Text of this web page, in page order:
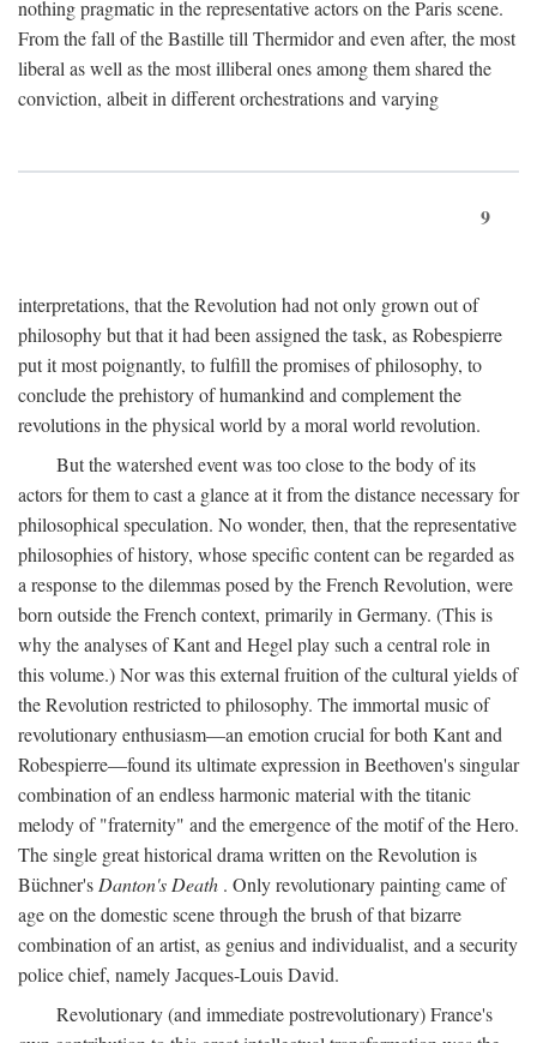
nothing pragmatic in the representative actors on the Paris scene.
From the fall of the Bastille till Thermidor and even after, the most
liberal as well as the most illiberal ones among them shared the
conviction, albeit in different orchestrations and varying
9
interpretations, that the Revolution had not only grown out of
philosophy but that it had been assigned the task, as Robespierre
put it most poignantly, to fulfill the promises of philosophy, to
conclude the prehistory of humankind and complement the
revolutions in the physical world by a moral world revolution.
But the watershed event was too close to the body of its
actors for them to cast a glance at it from the distance necessary for
philosophical speculation. No wonder, then, that the representative
philosophies of history, whose specific content can be regarded as
a response to the dilemmas posed by the French Revolution, were
born outside the French context, primarily in Germany. (This is
why the analyses of Kant and Hegel play such a central role in
this volume.) Nor was this external fruition of the cultural yields of
the Revolution restricted to philosophy. The immortal music of
revolutionary enthusiasm—an emotion crucial for both Kant and
Robespierre—found its ultimate expression in Beethoven's singular
combination of an endless harmonic material with the titanic
melody of "fraternity" and the emergence of the motif of the Hero.
The single great historical drama written on the Revolution is
Büchner's Danton's Death . Only revolutionary painting came of
age on the domestic scene through the brush of that bizarre
combination of an artist, as genius and individualist, and a security
police chief, namely Jacques-Louis David.
Revolutionary (and immediate postrevolutionary) France's